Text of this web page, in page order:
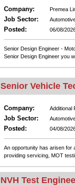
Company: Premea
Job Sector:
Posted: 06/08/
Senior Design Engineer -
Senior Design Engineer you
Senior Vehicle
Company: Additional
Job Sector:
Posted: 04/08/
An opportunity has arisen for
providing servicing, MOT
NVH Test